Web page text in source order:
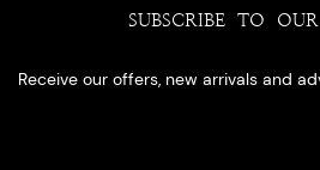
SUBSCRIBE TO
Receive our offers, new arrivals and